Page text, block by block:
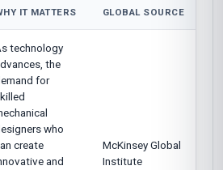
IT MATTERS GLOBAL SOURCE
technology
the
for
who
create
and
McKinsey Global
Institute